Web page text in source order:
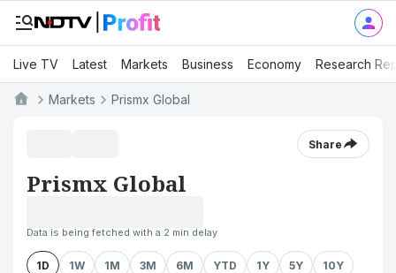
Live TV Latest Markets Business Economy Research
Markets Prismx Global
Share
Prismx Global
Data is being fetched with a 2 min delay
1D 1W 1M 3M 6M YTD 1Y 5Y 10Y